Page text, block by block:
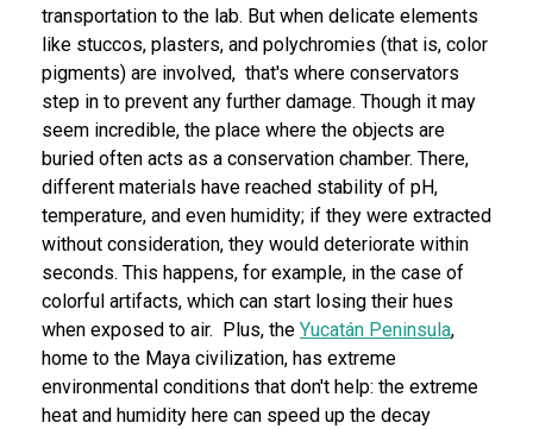
transportation to the lab. But when delicate elements
like stuccos, plasters, and polychromies (that is, color
pigments) are involved, that's where conservators
step in to prevent any further damage. Though it may
seem incredible, the place where the objects are
buried often acts as a conservation chamber. There,
different materials have reached stability of pH,
temperature, and even humidity; if they were extracted
without consideration, they would deteriorate within
seconds. This happens, for example, in the case of
colorful artifacts, which can start losing their hues
when exposed to air. Plus, the Yucatán Peninsula,
home to the Maya civilization, has extreme
environmental conditions that don't help: the extreme
heat and humidity here can speed up the decay